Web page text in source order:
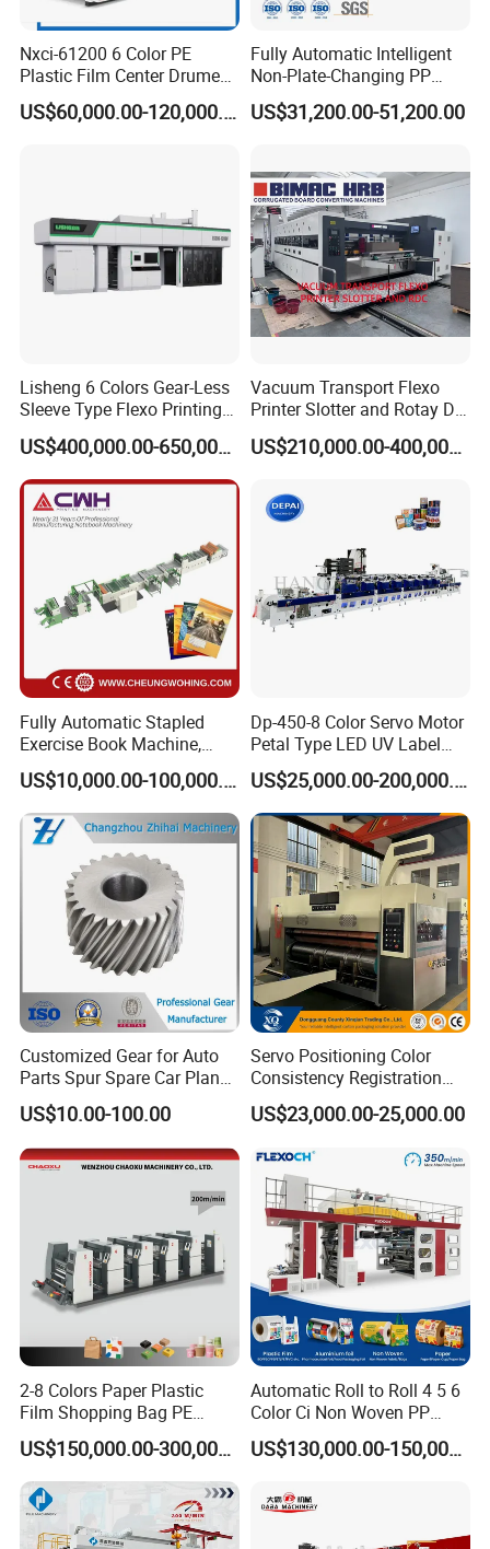
workshop picture
Nxci-61200 6 Color PE
Plastic Film Center Drume
Flexographic Printing
Machine
US$60,000.00-120,000.00
Fully Automatic Intelligent
Non-Plate-Changing PP
Woven Bag Plastic
Flexography Printing
US$31,200.00-51,200.00
Lisheng 6 Colors Gear-Less
Sleeve Type Flexo Printing
Machine
US$400,000.00-650,000.00
Vacuum Transport Flexo
Printer Slotter and Rotay Die
Cutter Machine for
Cardboard
US$210,000.00-400,000.00
Fully Automatic Stapled
Exercise Book Machine,
2/3/4 Color Printing
Machine
US$10,000.00-100,000.00
Dp-450-8 Color Servo Motor
Petal Type LED UV Label
Horizontal Inline Flexo Label
Printing Machine Digital
Printer Printing Press
US$25,000.00-200,000.00
Customized Gear for Auto
Parts Spur Spare Car Planet
Transmission Gear Case
US$10.00-100.00
Servo Positioning Color
Consistency Registration
Optimization Function Pizza
Box Making Flexo Printing
US$23,000.00-25,000.00
2-8 Colors Paper Plastic
Film Shopping Bag PE
BOPP Flexographic Flexo
Printing Machine
US$150,000.00-300,000.00
Automatic Roll to Roll 4 5 6
Color Ci Non Woven PP
Woven Sack BOPP Plastic
Film Bag Packaging Central
Machine Flexographic Price
US$130,000.00-150,000.00